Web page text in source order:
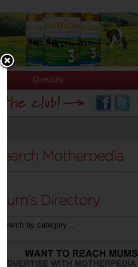
Directory